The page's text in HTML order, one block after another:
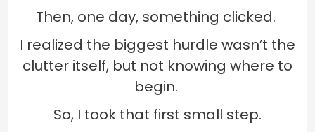
Then, one day, something clicked.
I realized the biggest hurdle wasn’t the
clutter itself, but not knowing where to
begin.
So, I took that first small step.